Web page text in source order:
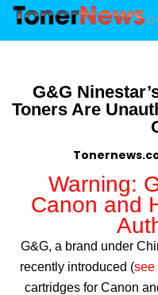
G&G
Toners Are
Warning:
Canon and
G&G, a brand under
recently introduced (see
cartridges for Canon